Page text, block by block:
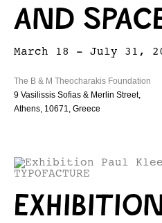
AND
March 18 - July 31,
The B & M Theocharakis Foundation
9 Vasilissis Sofias & Merlin Street,
Athens, 10671, Greece